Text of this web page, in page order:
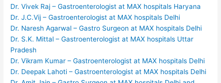
Dr. Vivek Raj – Gastroenterologist at MAX hospitals Haryana
Dr. J.C.Vij – Gastroenterologist at MAX hospitals Delhi
Dr. Naresh Agarwal – Gastro Surgeon at MAX hospitals Delhi
Dr. S.K. Mittal – Gastroenterologist at MAX hospitals Uttar
Pradesh
Dr. Vikram Kumar – Gastroenterologist at MAX hospitals Delhi
Dr. Deepak Lahoti – Gastroenterologist at MAX hospitals Delhi